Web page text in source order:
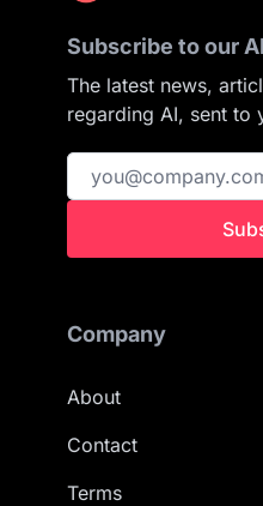
Subscribe to our
The latest news,
regarding AI, sent to
Company
About
Contact
Terms